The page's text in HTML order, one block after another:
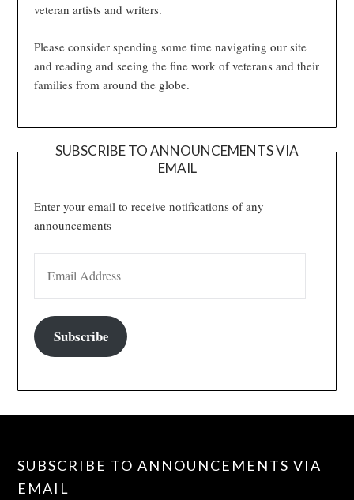
veteran artists and writers.
Please consider spending some time navigating our site
and reading and seeing the fine work of veterans and their
families from around the globe.
SUBSCRIBE TO ANNOUNCEMENTS VIA
EMAIL
Enter your email to receive notifications of any
announcements
Subscribe
SUBSCRIBE TO ANNOUNCEMENTS VIA
EMAIL